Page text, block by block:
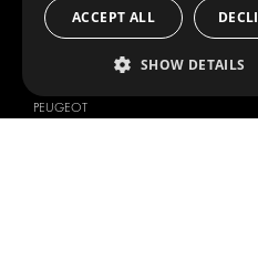
MERCEDES
PEUGEOT
ACCEPT ALL
SHOW DETAILS